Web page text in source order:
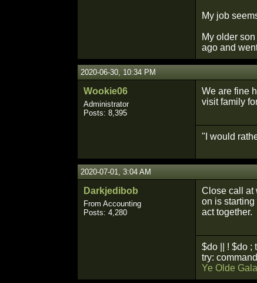
My job
My older
ago and
2020-06-30, 10:34 PM
Wookie06
Administrator
Posts: 8,395
We are fine
visit family
"I would
2020-07-01, 3:04 AM
Darkjedibob
From Accounting
Posts: 4,280
Close call at
on is
act together.
$do || ! $do ;
try:
Ye Olde